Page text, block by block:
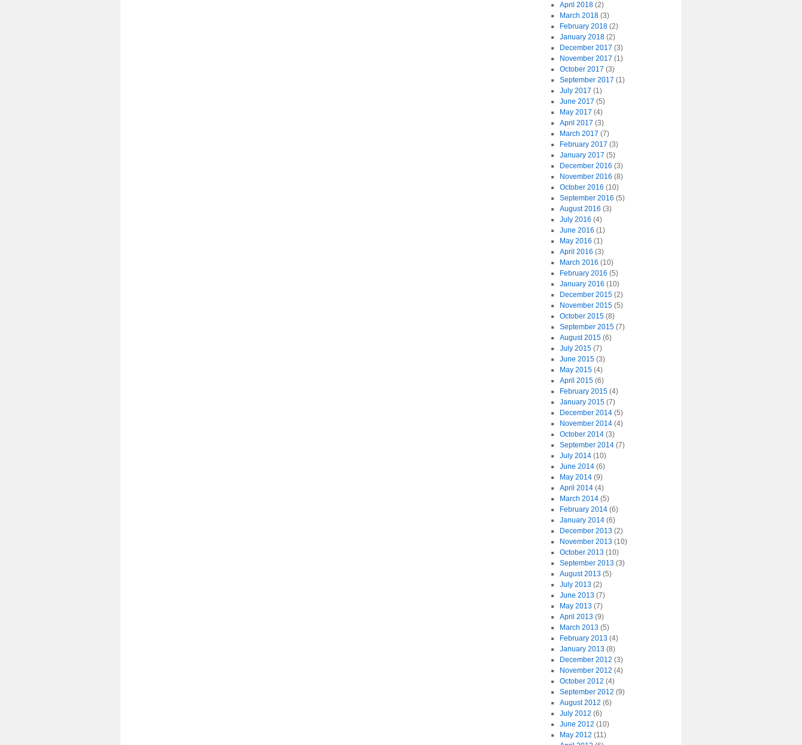
April 2018(2)
March 2018(3)
February 2018(2)
January 2018(2)
December 2017 (3)
November 2017 (1)
October 2017 (3)
September 2017 (1)
July 2017 (1)
June 2017 (5)
May 2017 (4)
April 2017 (3)
March 2017 (7)
February 2017 (3)
January 2017 (5)
December 2016 (3)
November 2016 (8)
October 2016 (10)
September 2016 (5)
August 2016 (3)
July 2016 (4)
June 2016 (1)
May 2016 (1)
April 2016 (3)
March 2016 (10)
February 2016 (5)
January 2016 (10)
December 2015(2)
November 2015(5)
October 2015(8)
September 2015(7)
August 2015(6)
July 2015(7)
June 2015(3)
May 2015(4)
April 2015(6)
February 2015(4)
January 2015(7)
December 2014(5)
November 2014(4)
October 2014(3)
September 2014(7)
July 2014(10)
June 2014(6)
May 2014(9)
April 2014(4)
March 2014(5)
February 2014(6)
January 2014(6)
December 2013(2)
November 2013(10)
October 2013(10)
September 2013(3)
August 2013(5)
July 2013(2)
June 2013(7)
May 2013(7)
April 2013(9)
March 2013(5)
February 2013(4)
January 2013(8)
December 2012 (3)
November 2012 (4)
October 2012 (4)
September 2012 (9)
August 2012 (6)
July 2012 (6)
June 2012 (10)
May 2012 (11)